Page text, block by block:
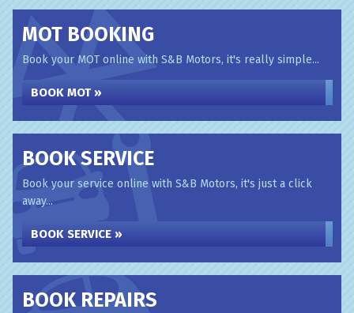
MOT BOOKING
Book your MOT online with S&B Motors, it's really simple...
BOOK MOT »
BOOK SERVICE
Book your service online with S&B Motors, it's just a click
away...
BOOK SERVICE »
BOOK REPAIRS